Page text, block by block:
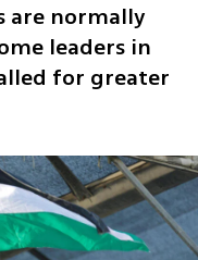
are normally
leaders in
for greater